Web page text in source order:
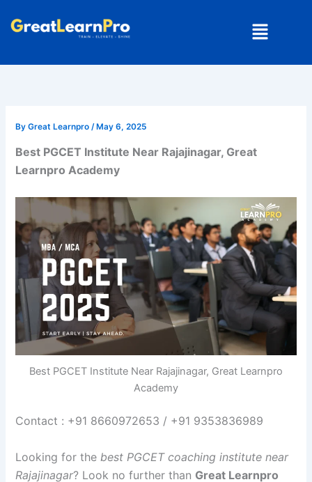
Menu
ByGreat Learnpro /May 6, 2025
Best PGCET Institute Near Rajajinagar, Great
Learnpro Academy
Best PGCET Institute Near Rajajinagar, Great Learnpro
Academy
Contact : +91 8660972653 / +91 9353836989
Looking for the best PGCET coaching institute near
Rajajinagar? Look no further than Great Learnpro